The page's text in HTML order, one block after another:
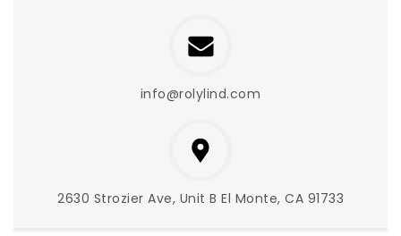
info@rolylind.com
2630 Strozier Ave, Unit B El Monte, CA 91733